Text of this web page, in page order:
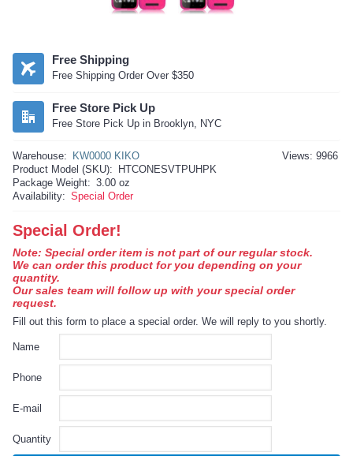
Free Shipping
Free Shipping Order Over $350
Free Store Pick Up
Free Store Pick Up in Brooklyn, NYC
Views: 9966
Warehouse:
KW0000 KIKO
Product Model (SKU):
HTCONESVTPUHPK
Package Weight: 3.00 oz
Availability: Special Order
Special Order!
Note: Special order item is not part of our regular stock.
We can order this product for you depending on your
quantity.
Our sales team will follow up with your special order
request.
Fill out this form to place a special order. We will reply to you shortly.
Name
Phone
E-mail
Quantity